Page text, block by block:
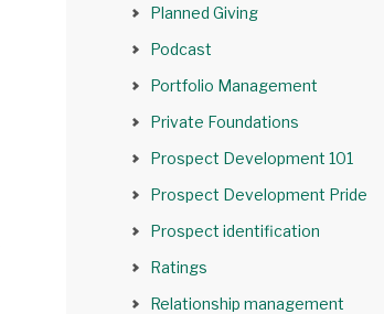
Planned Giving
Podcast
Portfolio Management
Private Foundations
Prospect Development 101
Prospect Development Pride
Prospect identification
Ratings
Relationship management